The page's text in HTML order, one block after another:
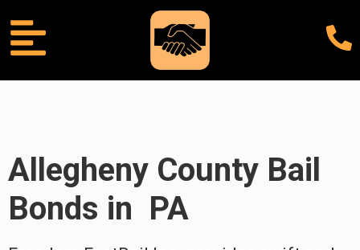
Allegheny County Bail
Bonds in PA